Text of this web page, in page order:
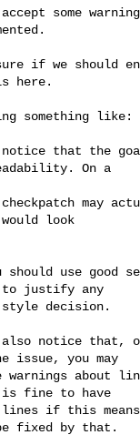
some
if we should
here.
something like:
On a
look
to justify any
issue, you may
is fine to have
fixed by that.